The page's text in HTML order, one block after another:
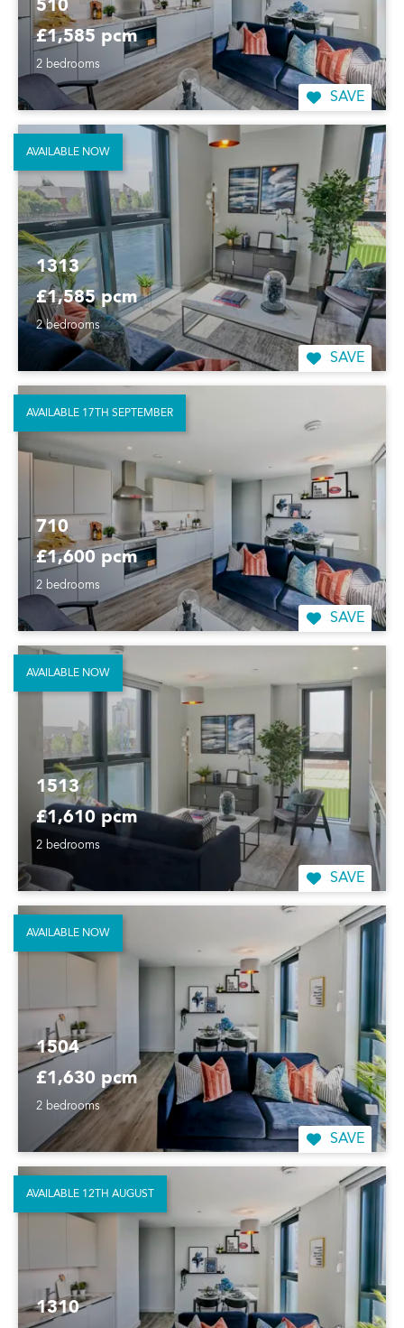
510
£1,585 pcm
2 bedrooms
SAVE
1313
£1,585 pcm
2 bedrooms
SAVE
AVAILABLE NOW
710
£1,600 pcm
2 bedrooms
SAVE
AVAILABLE 17TH SEPTEMBER
1513
£1,610 pcm
2 bedrooms
SAVE
AVAILABLE NOW
1504
£1,630 pcm
2 bedrooms
SAVE
AVAILABLE NOW
1310
AVAILABLE 12TH AUGUST